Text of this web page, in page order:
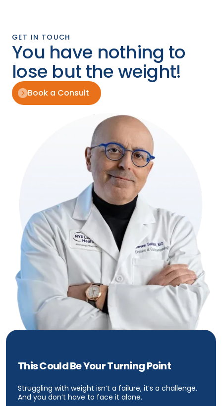
GET IN TOUCH
You have nothing to
lose but the weight!
Book a Consult
This Could Be Your Turning Point
Struggling with weight isn’t a failure, it’s a challenge.
And you don’t have to face it alone.